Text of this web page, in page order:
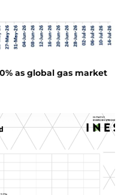
as global gas market